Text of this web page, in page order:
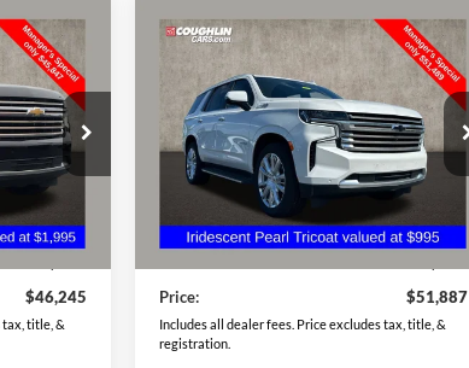
P43100A
Ext.
$45,847
$46,245
tax, title, &
2021Chevrolet Tahoe
High
Country
Coughlin GM of Marysville
VIN:1GNSKTKL4MR292773Stock:ZU11270A
46,503 mi
$51,887
PRICE
Retail Price:
$51,489
Price:
$51,887
Includes all dealer fees. Price excludes tax, title, &
registration.
Compare Vehicle